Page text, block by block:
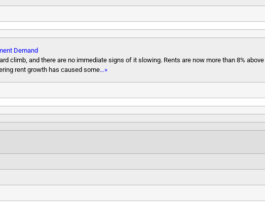
Demand
climb, and there are no immediate signs of it slowing. Rents are now more than 8%
rent growth has caused some…»